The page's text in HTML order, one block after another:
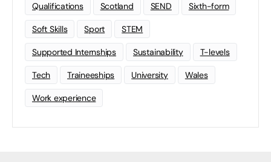
Qualifications Scotland SEND Sixth-form
Soft Skills Sport STEM
Supported Internships Sustainability T-levels
Tech Traineeships University Wales
Work experience